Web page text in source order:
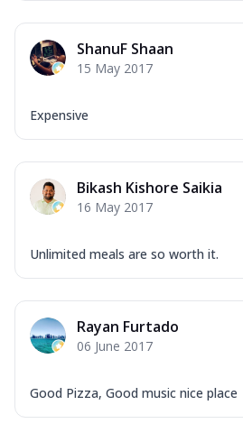
ShanuF Shaan
15 May 2017
Expensive
Bikash Kishore Saikia
16 May 2017
Unlimited meals are so worth it.
Rayan Furtado
06 June 2017
Good Pizza, Good music nice place